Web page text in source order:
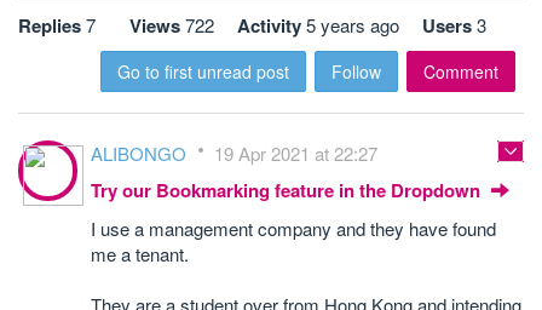
Replies7 Views722 Activity5 years ago Users3
Go to first unread post Follow Comment
ALIBONGO 19 Apr 2021 at 22:27
Try our Bookmarking feature in the Dropdown
I use a management company and they have found
me a tenant.
They are a student over from Hong Kong and intending